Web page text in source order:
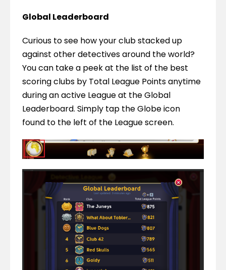
Global Leaderboard
Curious to see how your club stacked up
against other detectives around the world?
You can take a peek at the list of the best
scoring clubs by Total League Points anytime
during an active League at the Global
Leaderboard. Simply tap the Globe icon
found to the left of the League screen.